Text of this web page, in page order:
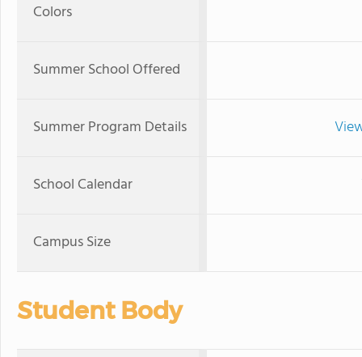
Colors
Summer School Offered
Summer Program Details
School Calendar
Campus Size
Student Body